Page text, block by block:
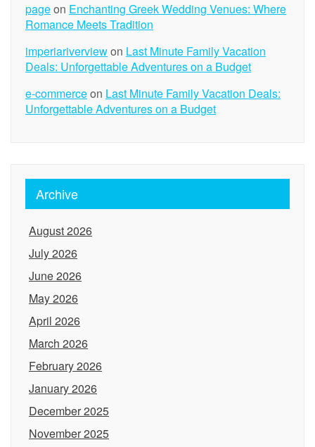
pageon Enchanting Greek Wedding Venues: Where
Romance Meets Tradition
imperiariverviewon Last Minute Family Vacation
Deals: Unforgettable Adventures on a Budget
e-commerceon Last Minute Family Vacation Deals:
Unforgettable Adventures on a Budget
Archive
August 2026
July 2026
June 2026
May 2026
April 2026
March 2026
February 2026
January 2026
December 2025
November 2025